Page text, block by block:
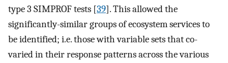
type 3 SIMPROF tests [39]. This allowed the
significantly-similar groups of ecosystem services to
be identified; i.e. those with variable sets that co-
varied in their response patterns across the various